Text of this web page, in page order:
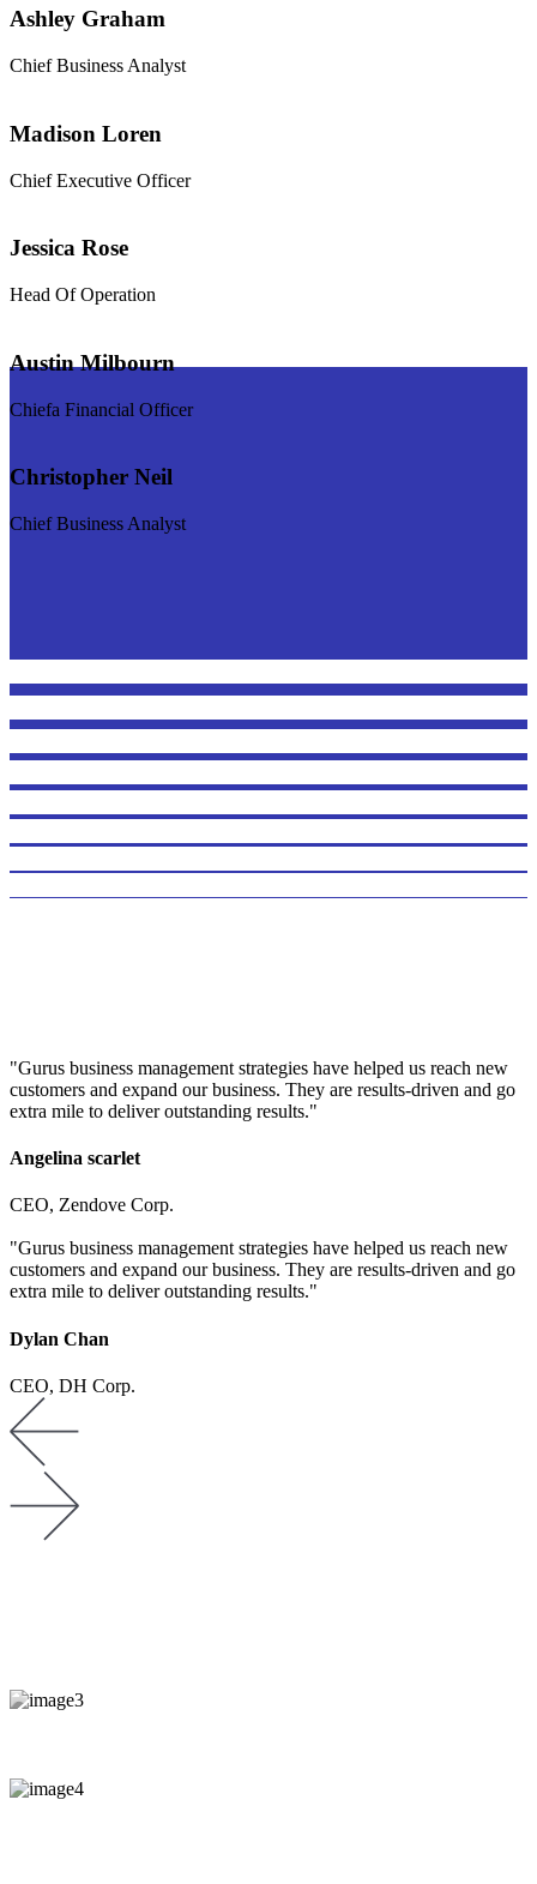
Ashley Graham
Chief Business Analyst
Madison Loren
Chief Executive Officer
Jessica Rose
Head Of Operation
Austin Milbourn
Chiefa Financial Officer
Christopher Neil
Chief Business Analyst
"Gurus business management strategies have helped us reach new
customers and expand our business. They are results-driven and go
extra mile to deliver outstanding results."
Angelina scarlet
CEO, Zendove Corp.
"Gurus business management strategies have helped us reach new
customers and expand our business. They are results-driven and go
extra mile to deliver outstanding results."
Dylan Chan
CEO, DH Corp.